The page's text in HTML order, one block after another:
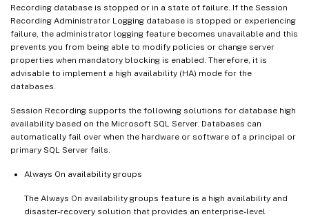
Recording database is stopped or in a state of failure. If the Session
Recording Administrator Logging database is stopped or experiencing
failure, the administrator logging feature becomes unavailable and this
prevents you from being able to modify policies or change server
properties when mandatory blocking is enabled. Therefore, it is
advisable to implement a high availability (HA) mode for the
databases.
Session Recording supports the following solutions for database high
availability based on the Microsoft SQL Server. Databases can
automatically fail over when the hardware or software of a principal or
primary SQL Server fails.
Always On availability groups
The Always On availability groups feature is a high availability and
disaster-recovery solution that provides an enterprise-level